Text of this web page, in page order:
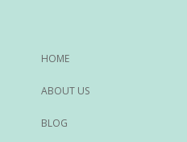
HOME
ABOUT US
BLOG